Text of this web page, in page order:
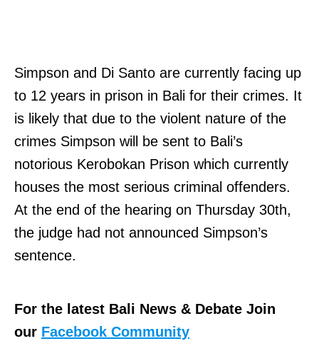
Simpson and Di Santo are currently facing up
to 12 years in prison in Bali for their crimes. It
is likely that due to the violent nature of the
crimes Simpson will be sent to Bali’s
notorious Kerobokan Prison which currently
houses the most serious criminal offenders.
At the end of the hearing on Thursday 30th,
the judge had not announced Simpson’s
sentence.
For the latest Bali News & Debate Join
our Facebook Community